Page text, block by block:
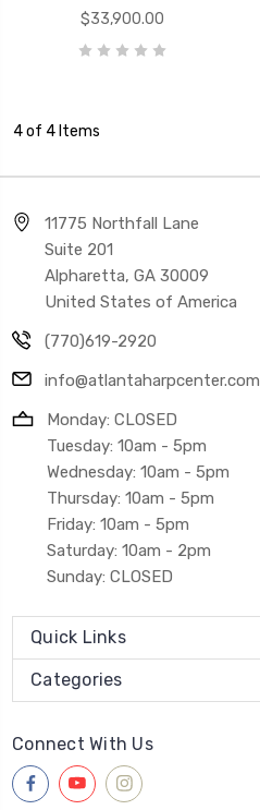
$33,900.00
4 of 4 Items
11775 Northfall Lane
Suite 201
Alpharetta, GA 30009
United States of America
(770)619-2920
info@atlantaharpcenter.com
Monday: CLOSED
Tuesday: 10am - 5pm
Wednesday: 10am - 5pm
Thursday: 10am - 5pm
Friday: 10am - 5pm
Saturday: 10am - 2pm
Sunday: CLOSED
Quick Links
Categories
Connect With Us